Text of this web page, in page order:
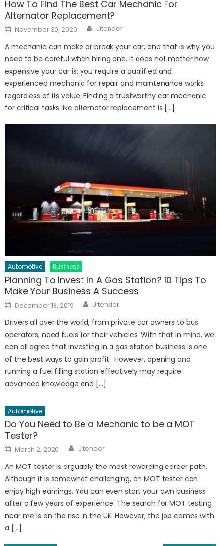
How To Find The Best Car Mechanic For
Alternator Replacement?
Posted
on
November 30, 2020 Author
Jitender
A mechanic can make or break your car, and that is why you
need to be careful when hiring one. It does not matter how
expensive your car is; you require a qualified and
experienced mechanic for repair and maintenance works
regardless of its value. Finding a trustworthy car mechanic
for critical tasks like alternator replacement is […]
Automotive Business
Planning To Invest In A Gas Station? 10 Tips To
Make Your Business A Success
Posted
on
December 18, 2019 Author
Jitender
Drivers all over the world, from private car owners to bus
operators, need fuels for their vehicles. With that in mind, we
can all agree that investing in a gas station business is one
of the best ways to gain profit. However, opening and
running a fuel filling station effectively may require
advanced knowledge and […]
Automotive
Do You Need to Be a Mechanic to be a MOT
Tester?
Posted
on
March 2, 2020 Author
Jitender
An MOT tester is arguably the most rewarding career path.
Although it is somewhat challenging, an MOT tester can
enjoy high earnings. You can even start your own business
after a few years of experience. The search for MOT testing
near me is on the rise in the UK. However, the job comes with
a […]